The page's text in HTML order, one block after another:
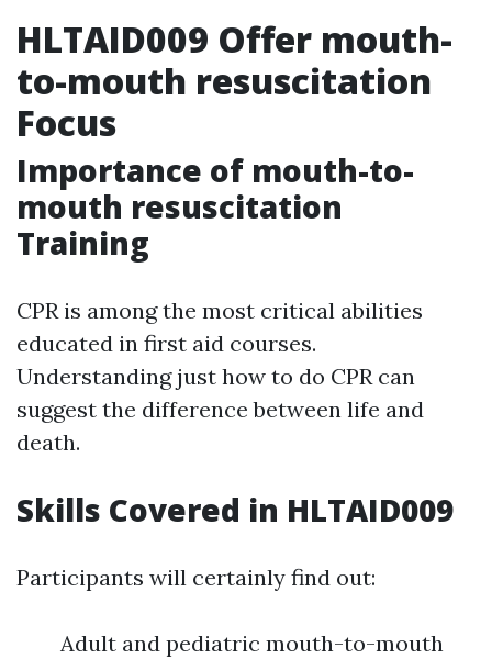
HLTAID009 Offer mouth-
to-mouth resuscitation
Focus
Importance of mouth-to-
mouth resuscitation
Training
CPR is among the most critical abilities
educated in first aid courses.
Understanding just how to do CPR can
suggest the difference between life and
death.
Skills Covered in HLTAID009
Participants will certainly find out:
Adult and pediatric mouth-to-mouth